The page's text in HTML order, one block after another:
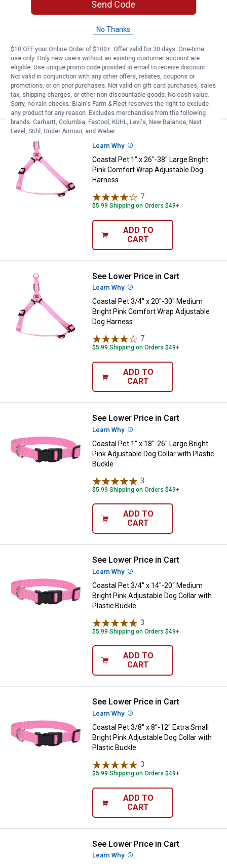
Coastal Pet Pan & Rake Pooper
See Lower Price in Cart
Learn WhyMore Information
Coastal Pet Pan & Rake Pooper
10Reviews
$5.99 Shipping on Orders $49+
ADD TO
CART
Coastal Pet 1" x 26"-38" Large
See Lower Price in Cart
Learn Why More Information
Coastal Pet 1" x 26"-38" Large Bright
Pink Comfort Wrap Adjustable Dog
Harness
7
$5.99 Shipping on Orders $49+
ADD TO
CART
Coastal Pet 3/4" x 20"-30"
See Lower Price in Cart
Learn Why More Information
Coastal Pet 3/4" x 20"-30" Medium
Bright Pink Comfort Wrap Adjustable
Dog Harness
7
$5.99 Shipping on Orders $49+
ADD TO
CART
Coastal Pet 1" x 18"-26" Large
See Lower Price in Cart
Learn Why More Information
Coastal Pet 1" x 18"-26" Large Bright
Pink Adjustable Dog Collar with Plastic
Buckle
3
$5.99 Shipping on Orders $49+
ADD TO
CART
Coastal Pet 3/4" x 14"-20"
See Lower Price in Cart
Learn Why More Information
Coastal Pet 3/4" x 14"-20" Medium
Bright Pink Adjustable Dog Collar with
Plastic Buckle
3
$5.99 Shipping on Orders $49+
ADD TO
CART
Coastal Pet 3/8" x 8"-12" Extra
See Lower Price in Cart
Learn Why More Information
Coastal Pet 3/8" x 8"-12" Extra Small
Bright Pink Adjustable Dog Collar with
Plastic Buckle
3
$5.99 Shipping on Orders $49+
ADD TO
CART
Coastal Pet 1" x 18"-26" Large
See Lower Price in Cart
Learn Why More Information
Send Code
No Thanks
$10 OFF your Online Order of $100+. Offer valid for 30 days. One-time
use only. Only new users without an existing customer account are
eligible. Use unique promo code provided in email to receive discount.
Not valid in conjunction with any other offers, rebates, coupons or
promotions, or on prior purchases. Not valid on gift card purchases, sales
tax, shipping charges, or other non-discountable goods. No cash value.
Sorry, no rain checks. Blain's Farm & Fleet reserves the right to exclude
any product for any reason. Excludes merchandise from the following
brands. Carhartt, Columbia, Festool, KÜHL, Levi's, New Balance, Next
Level, Stihl, Under Armour, and Weber.